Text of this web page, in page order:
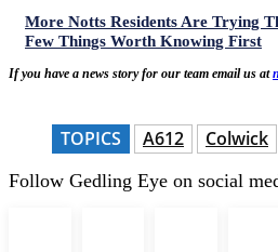
More Notts Residents Are Trying
Few Things Worth Knowing First
If you have a news story for our team email us at
TOPICS A612 Colwick
Follow Gedling Eye on social